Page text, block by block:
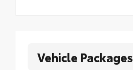
Vehicle Packages